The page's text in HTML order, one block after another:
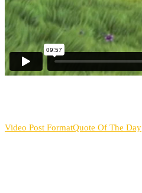
Video Post FormatQuote Of The Day